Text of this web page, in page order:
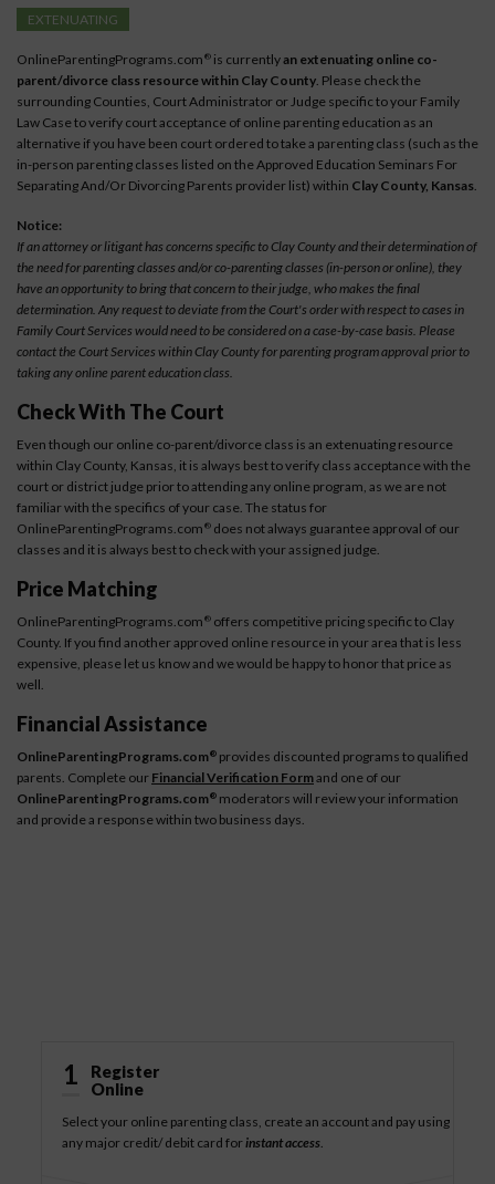
EXTENUATING
OnlineParentingPrograms.com ® is currentlyan extenuating online co-
parent/divorce class resource within Clay County. Please check the
surrounding Counties, Court Administrator or Judge specific to your Family
Law Case to verify court acceptance of online parenting education as an
alternative if you have been court ordered to take a parenting class (such as the
in-person parenting classes listed on the Approved Education Seminars For
Separating And/Or Divorcing Parents provider list) within Clay County, Kansas.
Notice:
If an attorney or litigant has concerns specific to Clay County and their determination of
the need for parenting classes and/or co-parenting classes (in-person or online), they
have an opportunity to bring that concern to their judge, who makes the final
determination. Any request to deviate from the Court's order with respect to cases in
Family Court Services would need to be considered on a case-by-case basis. Please
contact the Court Services within Clay County for parenting program approval prior to
taking any online parent education class.
Check With The Court
Even though our online co-parent/divorce class is an extenuating resource
within Clay County, Kansas, it is always best to verify class acceptance with the
court or district judge prior to attending any online program, as we are not
familiar with the specifics of your case. The status for
OnlineParentingPrograms.com ® does not always guarantee approval of our
classes and it is always best to check with your assigned judge.
Price Matching
OnlineParentingPrograms.com ® offers competitive pricing specific to Clay
County. If you find another approved online resource in your area that is less
expensive, please let us know and we would be happy to honor that price as
well.
Financial Assistance
OnlineParentingPrograms.com® provides discounted programs to qualified
parents. Complete our Financial Verification Formand one of our
OnlineParentingPrograms.com® moderators will review your information
and provide a response within two business days.
1
Register
Online
Select your online parenting class, create an account and pay using
any major credit/ debit card forinstant access.